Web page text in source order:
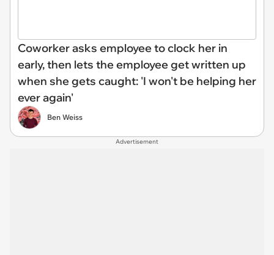
Coworker asks employee to clock her in
early, then lets the employee get written up
when she gets caught: 'I won't be helping her
ever again'
Ben Weiss
Advertisement